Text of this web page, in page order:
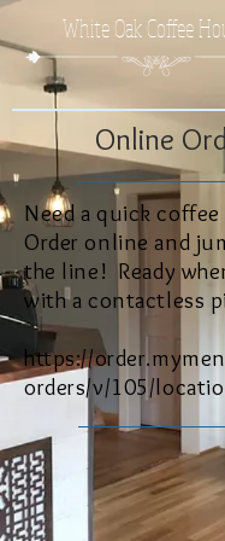
White Oak Coffee
Online
Need a quick coffee
Order online and
the line! Ready
with a contactless
https://
orders/v/105/